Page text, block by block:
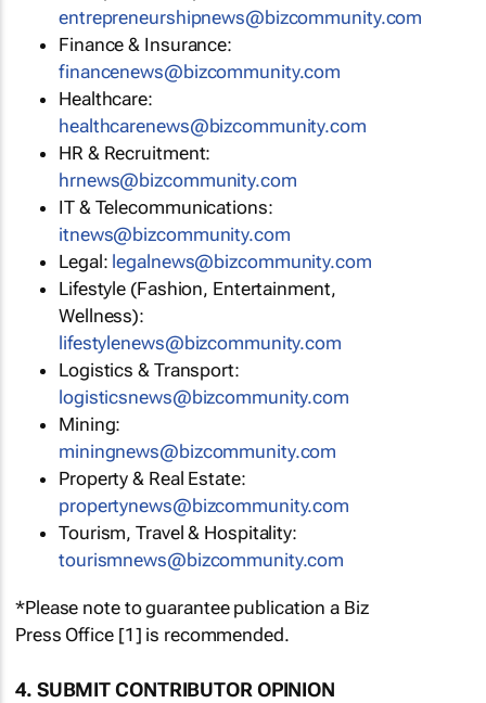
entrepreneurshipnews@bizcommunity.com
Finance & Insurance:
financenews@bizcommunity.com
Healthcare:
healthcarenews@bizcommunity.com
HR & Recruitment:
hrnews@bizcommunity.com
IT & Telecommunications:
itnews@bizcommunity.com
Legal: legalnews@bizcommunity.com
Lifestyle (Fashion, Entertainment,
Wellness):
lifestylenews@bizcommunity.com
Logistics & Transport:
logisticsnews@bizcommunity.com
Mining:
miningnews@bizcommunity.com
Property & Real Estate:
propertynews@bizcommunity.com
Tourism, Travel & Hospitality:
tourismnews@bizcommunity.com
*Please note to guarantee publication a Biz
Press Office [1] is recommended.
4. SUBMIT CONTRIBUTOR OPINION